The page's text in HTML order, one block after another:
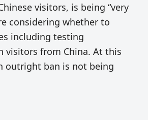
visitors, is being “very
considering whether to
including testing
visitors from China. At this
outright ban is not being